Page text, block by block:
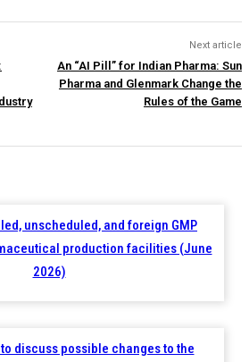
Next article
An “AI Pill” for Indian Pharma: Sun
Pharma and Glenmark Change the
Rules of the Game
unscheduled, and foreign GMP
production facilities (June
2026)
discuss possible changes to the